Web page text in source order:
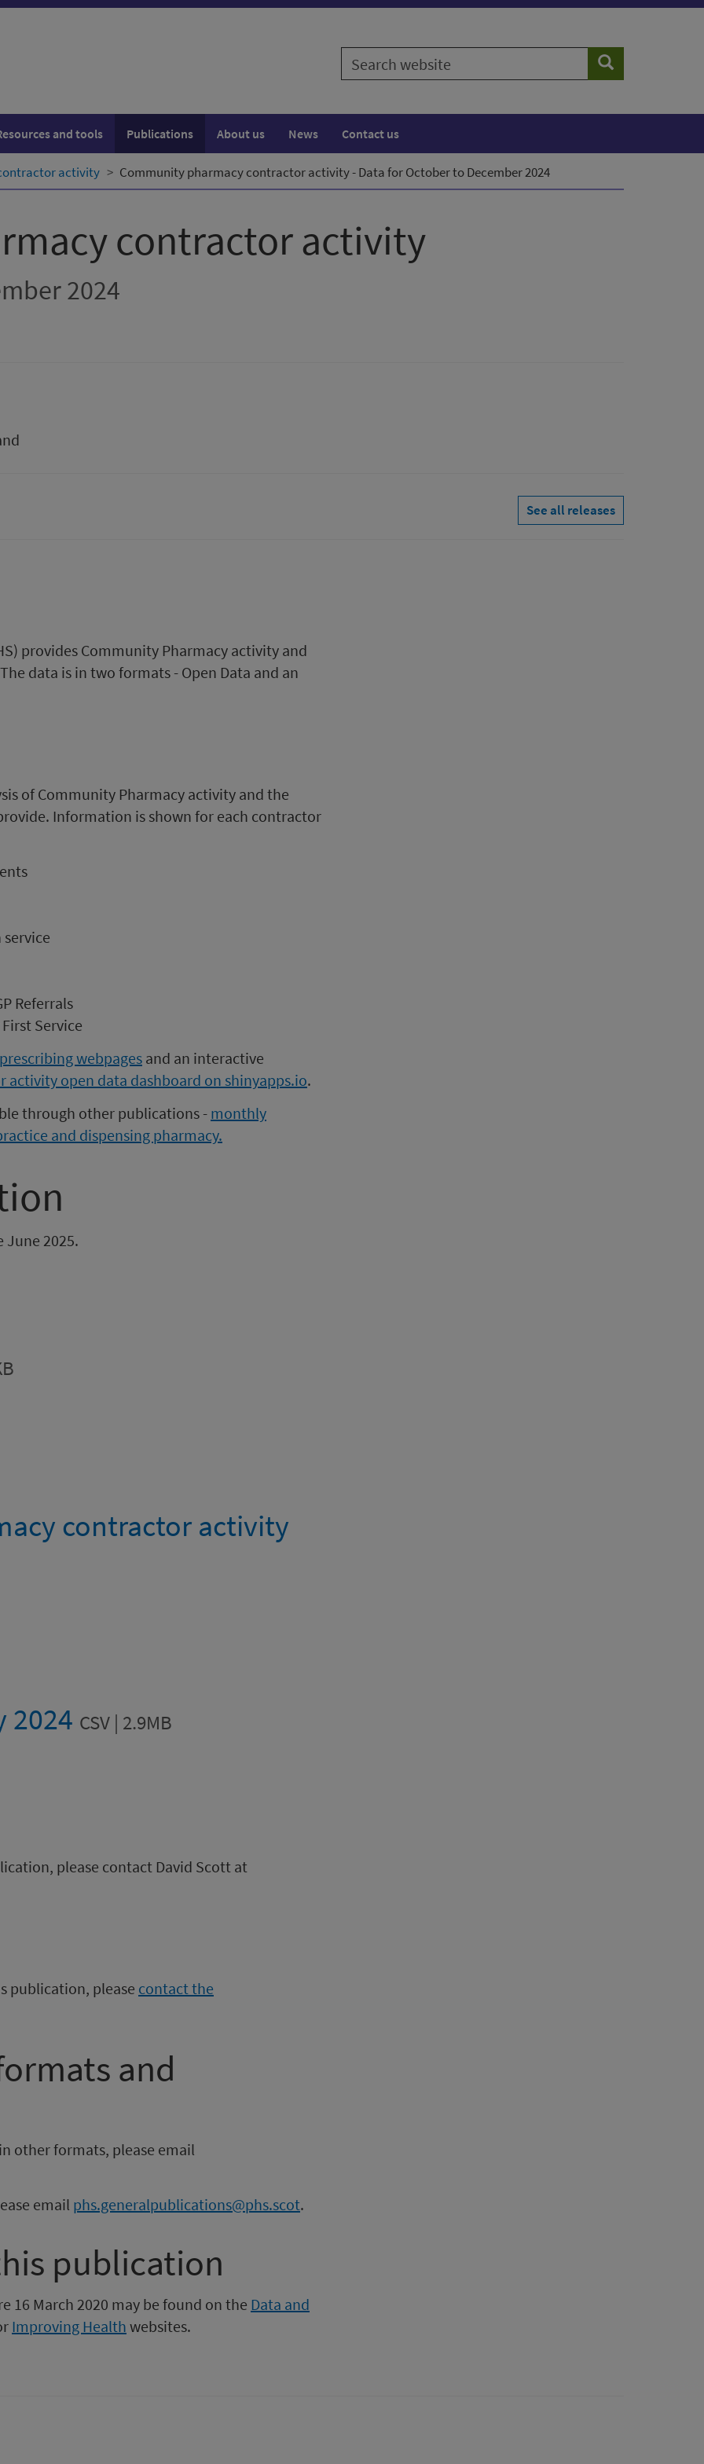
Search
website
Search
and tools Publications About us News Contact us
activity Community pharmacy contractor activity - Data for October to December 2024
contractor activity
2024
See all releases
provides Community Pharmacy activity and
data is in two formats - Open Data and an
of Community Pharmacy activity and the
Information is shown for each contractor
service
Referrals
Service
prescribing webpages and an interactive
activity open data dashboard on shinyapps.io.
through other publications - monthly
and dispensing pharmacy.
June 2025.
contractor activity
2024 CSV | 2.9MB
please contact David Scott at
publication, please contact the
and
other formats, please email
email phs.generalpublications@phs.scot.
publication
16 March 2020 may be found on the Data and
Improving Health websites.